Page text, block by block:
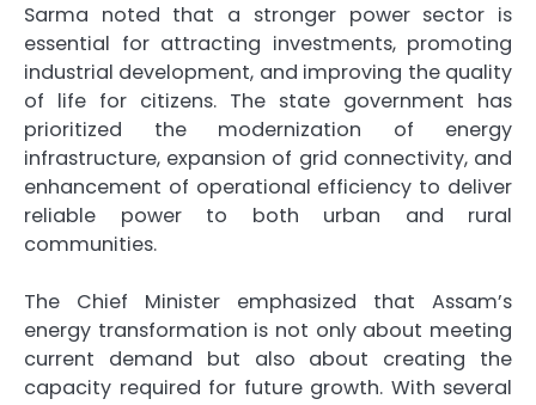
Sarma noted that a stronger power sector is
essential for attracting investments, promoting
industrial development, and improving the quality
of life for citizens. The state government has
prioritized the modernization of energy
infrastructure, expansion of grid connectivity, and
enhancement of operational efficiency to deliver
reliable power to both urban and rural
communities.
The Chief Minister emphasized that Assam’s
energy transformation is not only about meeting
current demand but also about creating the
capacity required for future growth. With several